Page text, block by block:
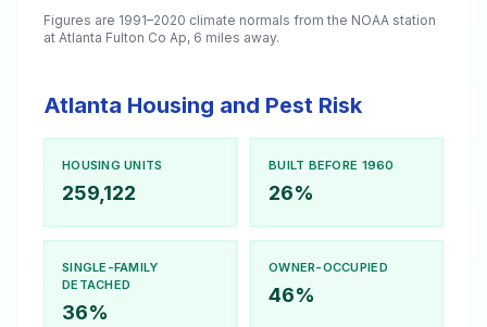
Figures are 1991–2020 climate normals from the NOAA station
at Atlanta Fulton Co Ap, 6 miles away.
Atlanta Housing and Pest Risk
HOUSING UNITS
259,122
BUILT BEFORE 1960
26%
SINGLE-FAMILY
DETACHED
36%
OWNER-OCCUPIED
46%